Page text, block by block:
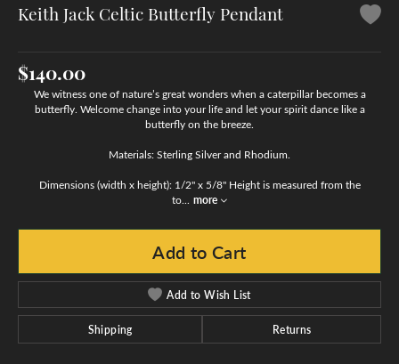
Keith Jack Celtic Butterfly Pendant
$140.00
We witness one of nature’s great wonders when a caterpillar becomes a
butterfly. Welcome change into your life and let your spirit dance like a
butterfly on the breeze.
Materials: Sterling Silver and Rhodium.
Dimensions (width x height): 1/2" x 5/8" Height is measured from the
to
more
Add to Cart
Add to Wish List
Shipping Returns